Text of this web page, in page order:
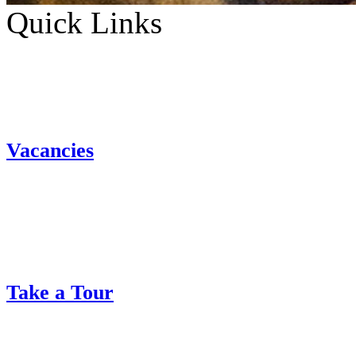
Quick Links
Vacancies
Take a Tour